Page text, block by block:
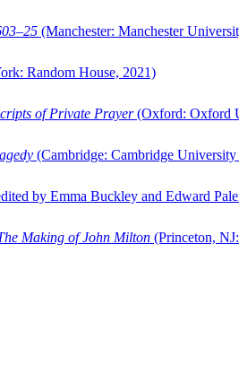
(Manchester: Manchester
Random House, 2021)
of Private Prayer(Oxford: Oxford
(Cambridge: Cambridge University
by Emma Buckley and Edward
Making of John Milton (Princeton,